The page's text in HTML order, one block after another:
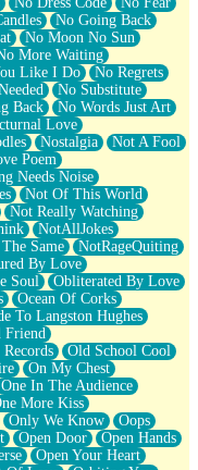
No Going Back
No Moon No Sun
More Waiting
Like I Do
No Regrets
No Substitute
Back
No Words Just Art
Love
Nostalgia
Not A Fool
Poem
Needs Noise
Not Of This World
Not Really Watching
NotAllJokes
Same
NotRageQuiting
By Love
Soul
Obliterated By Love
Ocean Of Corks
To Langston Hughes
Friend
Old School Cool
On My Chest
One In The Audience
More Kiss
Only We Know
Oops
Open Door
Open Hands
Open Your Heart